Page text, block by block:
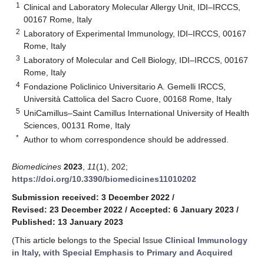
1
Clinical and Laboratory Molecular Allergy Unit, IDI–IRCCS,
00167 Rome, Italy
2 Laboratory of Experimental Immunology, IDI–IRCCS, 00167
Rome, Italy
3 Laboratory of Molecular and Cell Biology, IDI–IRCCS, 00167
Rome, Italy
4 Fondazione Policlinico Universitario A. Gemelli IRCCS,
Università Cattolica del Sacro Cuore, 00168 Rome, Italy
5 UniCamillus–Saint Camillus International University of Health
Sciences, 00131 Rome, Italy
* Author to whom correspondence should be addressed.
Biomedicines 2023 11(1), 202;
https://doi.org/10.3390/biomedicines11010202
Submission received: 3 December 2022 /
Revised: 23 December 2022 / Accepted: 6 January 2023 /
Published: 13 January 2023
(This article belongs to the Special Issue Clinical Immunology
in Italy, with Special Emphasis to Primary and Acquired